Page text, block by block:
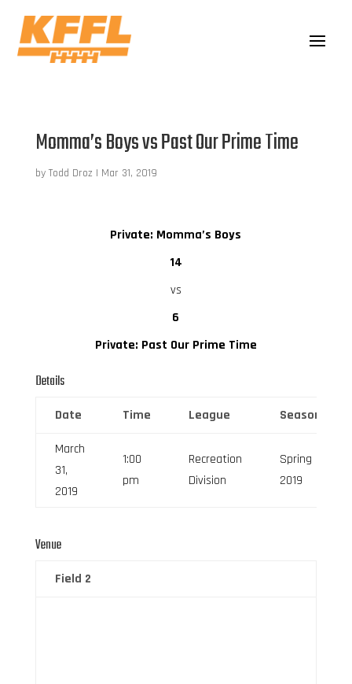
Momma’s Boys vs Past Our Prime Time
by Todd Droz | Mar 31, 2019
Private: Momma’s Boys
14
vs
6
Private: Past Our Prime Time
Details
Date Time League Season
March
31,
2019
1:00
pm
Recreation
Division
Spring
2019
Venue
Field 2